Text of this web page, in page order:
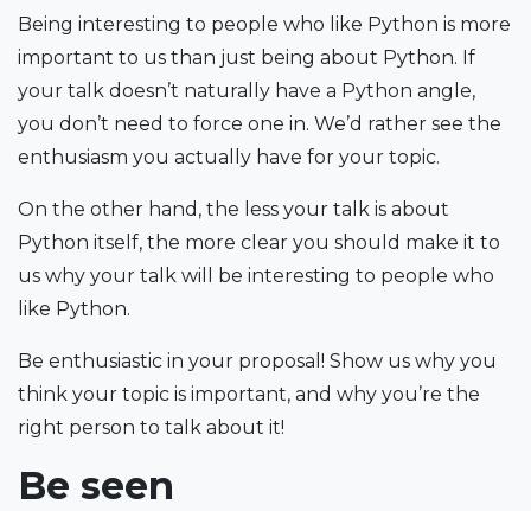
Being interesting to people who like Python is more
important to us than just being about Python. If
your talk doesn’t naturally have a Python angle,
you don’t need to force one in. We’d rather see the
enthusiasm you actually have for your topic.
On the other hand, the less your talk is about
Python itself, the more clear you should make it to
us why your talk will be interesting to people who
like Python.
Be enthusiastic in your proposal! Show us why you
think your topic is important, and why you’re the
right person to talk about it!
Be seen